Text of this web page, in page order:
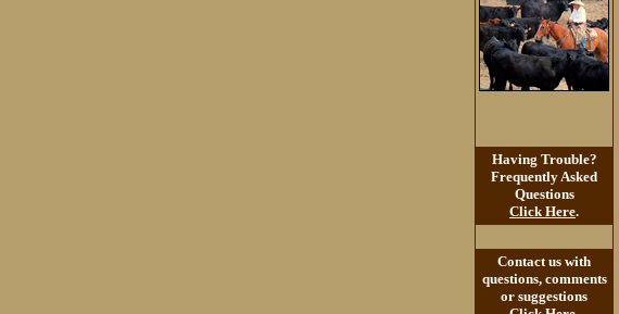
Having Trouble?
Frequently Asked
Questions
Click Here.
Contact us with
questions, comments
or suggestions